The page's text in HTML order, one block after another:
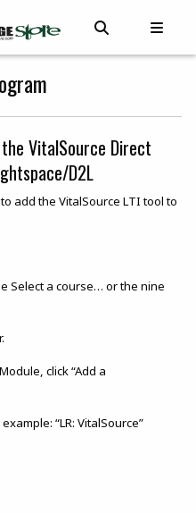
LINKS OPEN AND
to main content
VitalSource Direct
D2L
add the VitalSource LTI tool to
Select a course… or the nine
click “Add a
“LR: VitalSource”